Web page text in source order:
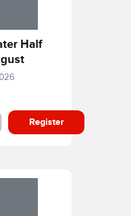
Half
Register